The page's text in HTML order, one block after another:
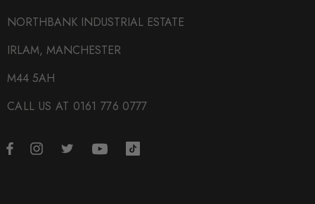
NORTHBANK INDUSTRIAL ESTATE
IRLAM, MANCHESTER
M44 5AH
CALL US AT 0161 776 0777